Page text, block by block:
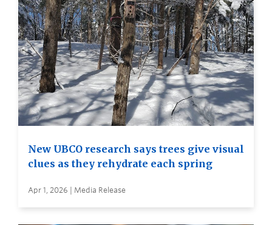
New UBCO research says trees give visual
clues as they rehydrate each spring
Apr 1, 2026 | Media Release